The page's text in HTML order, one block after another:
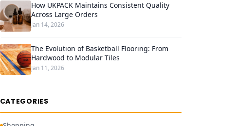
How UKPACK Maintains Consistent Quality
Across Large Orders
Jan 14, 2026
The Evolution of Basketball Flooring: From
Hardwood to Modular Tiles
Jan 11, 2026
CATEGORIES